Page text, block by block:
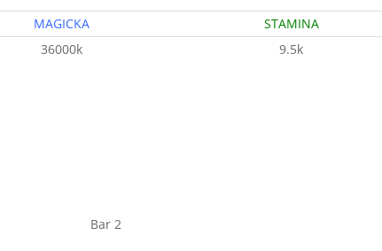
MAGICKA
STAMINA
36000k 9.5k
Bar 2